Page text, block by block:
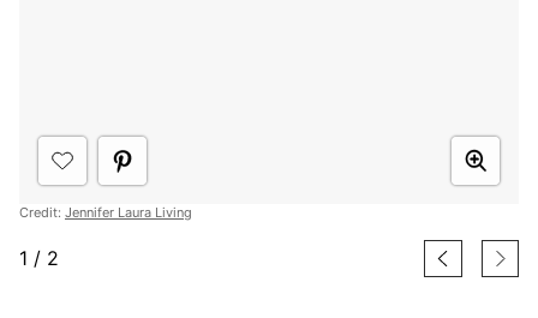
Credit: Jennifer Laura Living
1 / 2